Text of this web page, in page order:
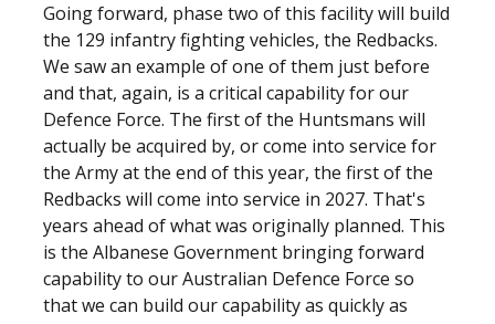
Going forward, phase two of this facility will build
the 129 infantry fighting vehicles, the Redbacks.
We saw an example of one of them just before
and that, again, is a critical capability for our
Defence Force. The first of the Huntsmans will
actually be acquired by, or come into service for
the Army at the end of this year, the first of the
Redbacks will come into service in 2027. That's
years ahead of what was originally planned. This
is the Albanese Government bringing forward
capability to our Australian Defence Force so
that we can build our capability as quickly as